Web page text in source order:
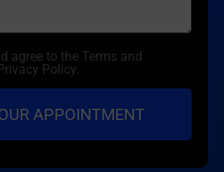
agree to the Terms and
Policy.